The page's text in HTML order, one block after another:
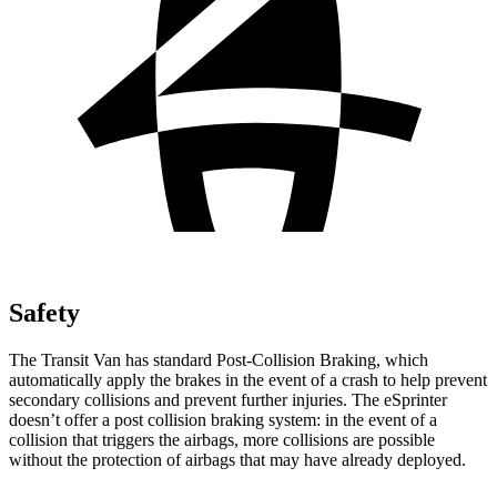
Safety
The Transit Van has standard Post-Collision Braking, which
automatically apply the brakes in the event of a crash to help prevent
secondary collisions and prevent further injuries. The eSprinter
doesn’t offer a post collision braking system: in the event of a
collision that triggers the airbags, more collisions are possible
without the protection of airbags that may have already deployed.